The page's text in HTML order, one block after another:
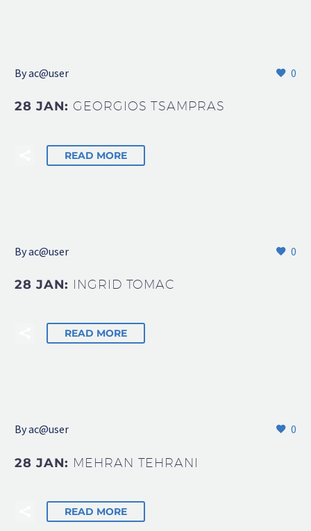
0
Byac@user
28 JAN:GEORGIOS TSAMPRAS
READ MORE
0
Byac@user
28 JAN: INGRID TOMAC
READ MORE
0
Byac@user
28 JAN: MEHRAN TEHRANI
READ MORE